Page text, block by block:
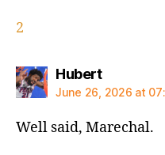
2
Hubertsays:
June 26, 2026 at
Well said, Marechal.